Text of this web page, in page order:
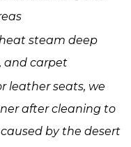
steam deep
and carpet
leather seats, we
after cleaning to
by the desert